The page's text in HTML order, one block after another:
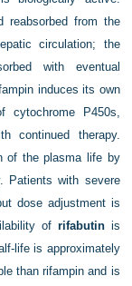
reabsorbed from the
circulation; the
with eventual
induces its own
cytochrome P450s,
continued therapy.
of the plasma life by
Patients with severe
dose adjustment is
of rifabutinis
life is approximately
than rifampin and is